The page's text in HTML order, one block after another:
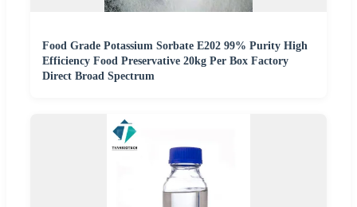
Food Grade Potassium Sorbate E202 99% Purity High
Efficiency Food Preservative 20kg Per Box Factory
Direct Broad Spectrum